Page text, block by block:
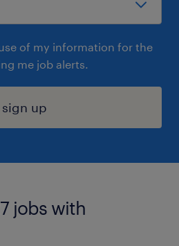
of my information for the
me job alerts.
sign up
jobs with